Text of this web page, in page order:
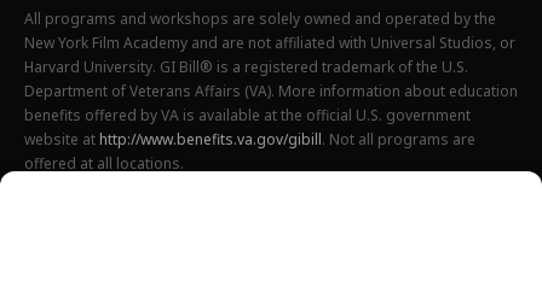
All programs and workshops are solely owned and operated by the
New York Film Academy and are not affiliated with Universal Studios, or
Harvard University. GI Bill® is a registered trademark of the U.S.
Department of Veterans Affairs (VA). More information about education
benefits offered by VA is available at the official U.S. government
website at http://www.benefits.va.gov/gibill. Not all programs are
offered at all locations.